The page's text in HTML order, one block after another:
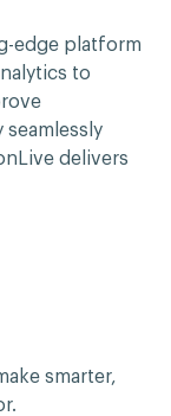
edge platform
to
delivers
smarter,